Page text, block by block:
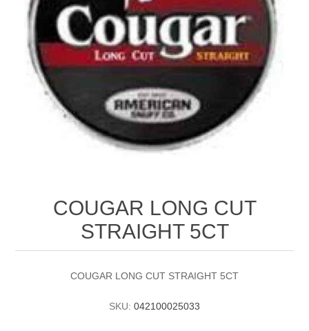
COUGAR LONG CUT
STRAIGHT 5CT
COUGAR LONG CUT STRAIGHT 5CT
SKU: 042100025033